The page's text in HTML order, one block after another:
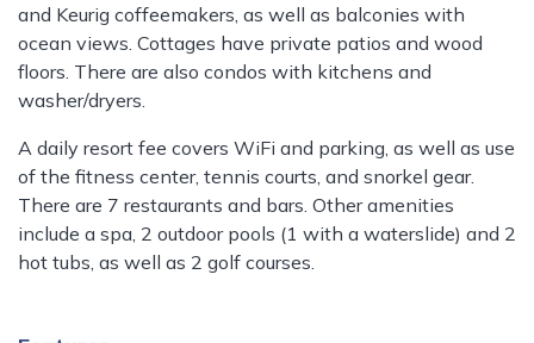
and Keurig coffeemakers, as well as balconies with
ocean views. Cottages have private patios and wood
floors. There are also condos with kitchens and
washer/dryers.
A daily resort fee covers WiFi and parking, as well as use
of the fitness center, tennis courts, and snorkel gear.
There are 7 restaurants and bars. Other amenities
include a spa, 2 outdoor pools (1 with a waterslide) and 2
hot tubs, as well as 2 golf courses.